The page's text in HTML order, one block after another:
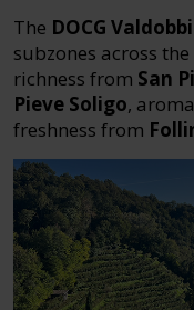
The DOCG
subzones across
richness from San
Pieve Soligo,
freshness from